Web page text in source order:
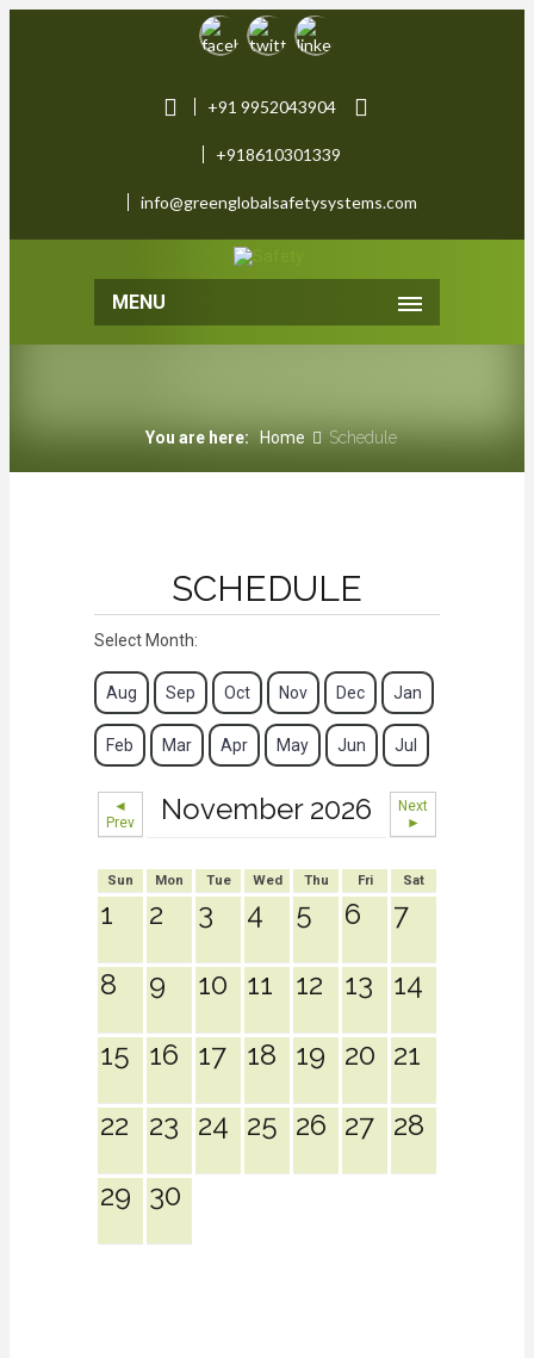
+91 9952043904
+918610301339
info@greenglobalsafetysystems.com
MENU
You are here: Home Schedule
SCHEDULE
Select Month:
Aug Sep Oct Nov Dec Jan
Feb Mar Apr May Jun Jul
◄
Prev
November 2026
Next
►
Sun Mon Tue Wed Thu Fri Sat
1 2 3 4 5 6 7
8 9 10 11 12 13 14
15 16 17 18 19 20 21
22 23 24 25 26 27 28
29 30